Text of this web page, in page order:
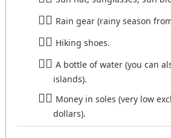
Rain gear (rainy season
Hiking shoes.
A bottle of water (you can
islands).
Money in soles (very low
dollars).